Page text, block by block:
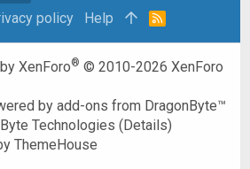
policy Help
R
XenForo® © 2010-2026 XenForo
byadd-ons from DragonByte™
Technologies (Details)
ThemeHouse